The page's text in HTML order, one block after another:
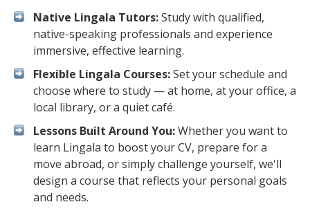
Native Lingala Tutors:Study with qualified,
native-speaking professionals and experience
immersive, effective learning.
Flexible Lingala Courses:Set your schedule and
choose where to study — at home, at your office, a
local library, or a quiet café.
Lessons Built Around You:Whether you want to
learn Lingala to boost your CV, prepare for a
move abroad, or simply challenge yourself, we'll
design a course that reflects your personal goals
and needs.